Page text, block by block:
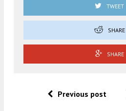
TWEET
SHARE
SHARE
Previous post